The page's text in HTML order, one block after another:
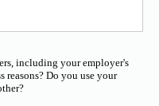
including your employer's
reasons? Do you use your